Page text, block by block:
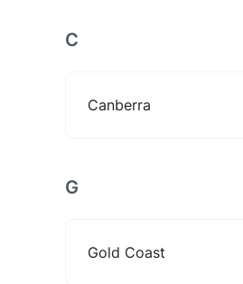
C
Canberra
G
Gold Coast